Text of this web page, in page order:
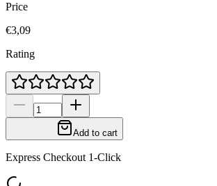
Price
€3,09
Rating
Add to cart
Express Checkout 1-Click